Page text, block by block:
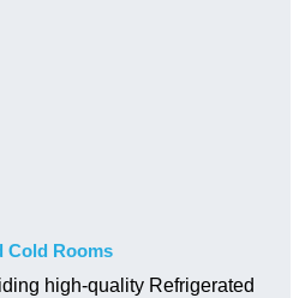
Cold Rooms
high-quality Refrigerated